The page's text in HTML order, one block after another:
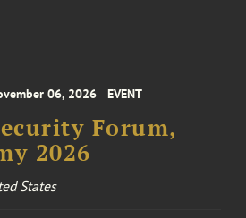
06, 2026 EVENT
Forum,
2026
States